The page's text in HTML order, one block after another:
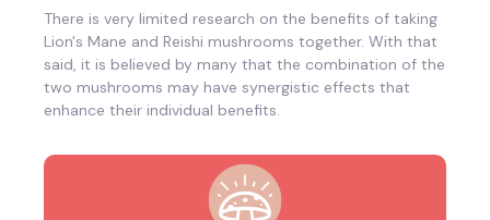
There is very limited research on the benefits of taking
Lion's Mane and Reishi mushrooms together. With that
said, it is believed by many that the combination of the
two mushrooms may have synergistic effects that
enhance their individual benefits.